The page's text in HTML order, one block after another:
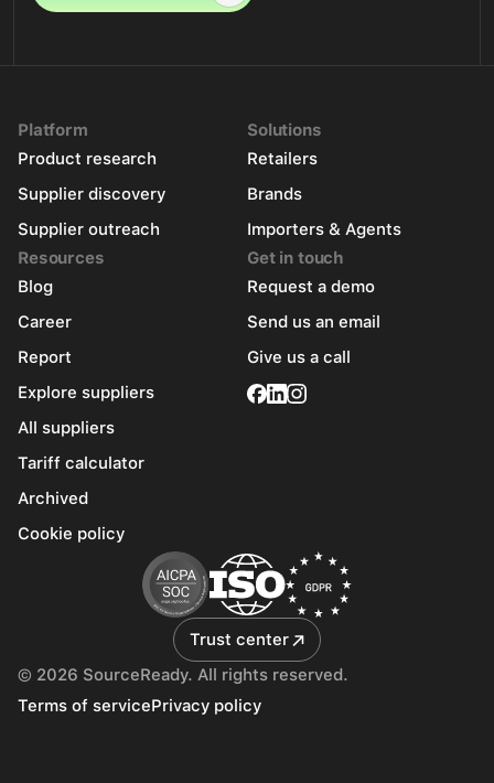
Trust center
Platform
Product research
Supplier discovery
Supplier outreach
Solutions
Retailers
Brands
Importers & Agents
Resources
Blog
Career
Report
Explore suppliers
All suppliers
Tariff calculator
Archived
Cookie policy
Get in touch
Request a demo
Send us an email
Give us a call
© 2026 SourceReady. All rights reserved.
Terms of servicePrivacy policy